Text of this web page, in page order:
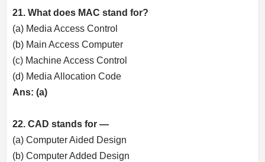
21. What does MAC stand for?
(a) Media Access Control
(b) Main Access Computer
(c) Machine Access Control
(d) Media Allocation Code
Ans: (a)
22. CAD stands for —
(a) Computer Aided Design
(b) Computer Added Design